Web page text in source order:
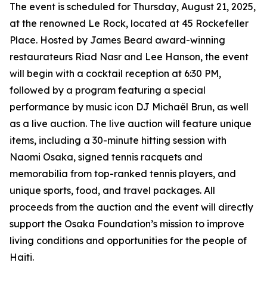
The event is scheduled for Thursday, August 21, 2025,
at the renowned Le Rock, located at 45 Rockefeller
Place. Hosted by James Beard award-winning
restaurateurs Riad Nasr and Lee Hanson, the event
will begin with a cocktail reception at 6:30 PM,
followed by a program featuring a special
performance by music icon DJ Michaël Brun, as well
as a live auction. The live auction will feature unique
items, including a 30-minute hitting session with
Naomi Osaka, signed tennis racquets and
memorabilia from top-ranked tennis players, and
unique sports, food, and travel packages. All
proceeds from the auction and the event will directly
support the Osaka Foundation’s mission to improve
living conditions and opportunities for the people of
Haiti.